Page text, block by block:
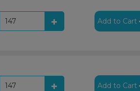
Add to Cart
Add to Cart